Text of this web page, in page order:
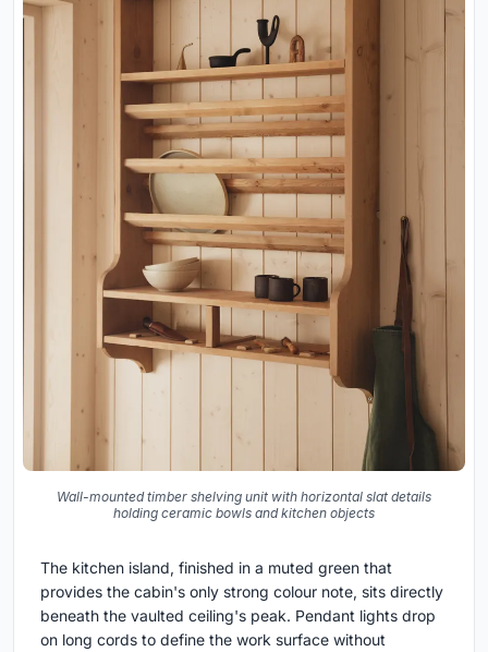
Wall-mounted timber shelving unit with horizontal slat details
holding ceramic bowls and kitchen objects
The kitchen island, finished in a muted green that
provides the cabin's only strong colour note, sits directly
beneath the vaulted ceiling's peak. Pendant lights drop
on long cords to define the work surface without